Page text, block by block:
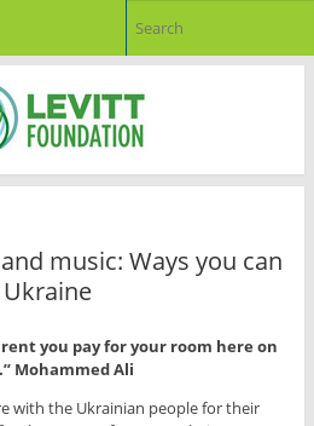
music: Ways you can
you pay for your room here on
Mohammed Ali
with the Ukrainian people for their